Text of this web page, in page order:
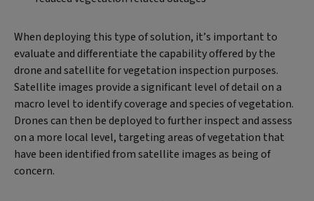
When deploying this type of solution, it’s important to
evaluate and differentiate the capability offered by the
drone and satellite for vegetation inspection purposes.
Satellite images provide a significant level of detail on a
macro level to identify coverage and species of vegetation.
Drones can then be deployed to further inspect and assess
on a more local level, targeting areas of vegetation that
have been identified from satellite images as being of
concern.